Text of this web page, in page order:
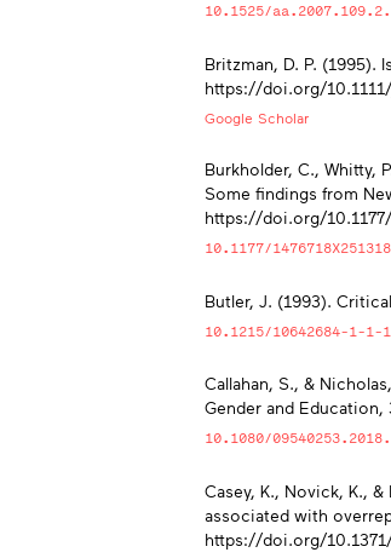
10.1525/
Britzman, D. P. (1995).
https://doi.org/
Google Scholar
Burkholder, C., Whitty,
Some findings from
https://doi.org/10.1177/
10.1177/
Butler, J. (1993).
10.1215/10642684-1-1-
Callahan, S., &
Gender and
10.1080/
Casey, K., Novick, K.,
associated with
https://doi.org/